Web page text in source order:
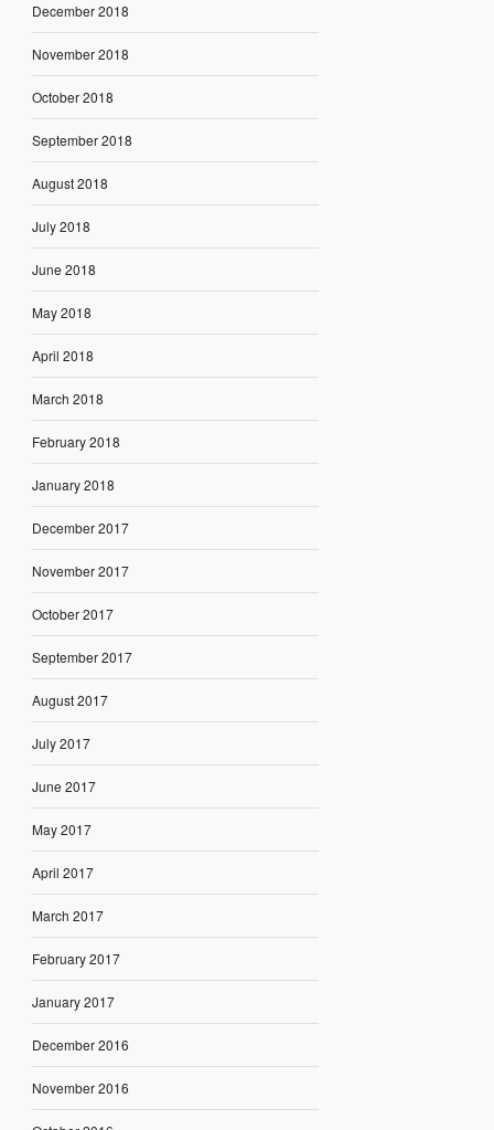
December 2018
November 2018
October 2018
September 2018
August 2018
July 2018
June 2018
May 2018
April 2018
March 2018
February 2018
January 2018
December 2017
November 2017
October 2017
September 2017
August 2017
July 2017
June 2017
May 2017
April 2017
March 2017
February 2017
January 2017
December 2016
November 2016